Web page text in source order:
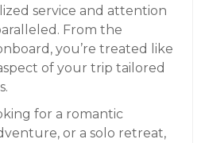
service and attention
From the
you’re treated like
of your trip tailored
for a romantic
or a solo retreat,